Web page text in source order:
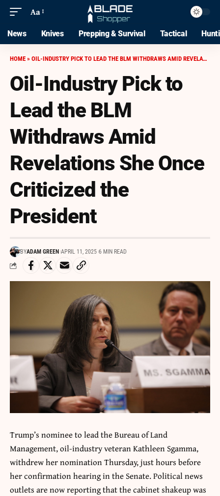
Aa
News Knives Prepping & Survival Tactical
HOME » OIL-INDUSTRY PICK TO LEAD THE BLM WITHDRAWS AMID REVELATIONS SHE ONCE CRITICIZED THE PRESIDENT
Oil-Industry Pick to
Lead the BLM
Withdraws Amid
Revelations She Once
Criticized the
President
BYADAM GREEN APRIL 11, 2025 6 MIN READ
Trump’s nominee to lead the Bureau of Land
Management, oil-industry veteran Kathleen Sgamma,
withdrew her nomination Thursday, just hours before
her confirmation hearing in the Senate. Political news
outlets are now reporting that the cabinet shakeup was